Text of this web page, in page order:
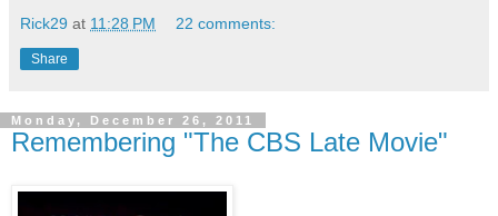
Rick29 at 11:28 PM 22 comments:
Share
Monday, December 26, 2011
Remembering "The CBS Late Movie"